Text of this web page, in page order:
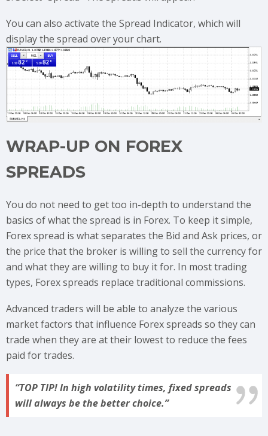
You can also activate the Spread Indicator, which will
display the spread over your chart.
WRAP-UP ON FOREX
SPREADS
You do not need to get too in-depth to understand the
basics of what the spread is in Forex. To keep it simple,
Forex spread is what separates the Bid and Ask prices, or
the price that the broker is willing to sell the currency for
and what they are willing to buy it for. In most trading
types, Forex spreads replace traditional commissions.
Advanced traders will be able to analyze the various
market factors that influence Forex spreads so they can
trade when they are at their lowest to reduce the fees
paid for trades.
TOP TIP!In high volatility times, fixed spreads
will always be the better choice.